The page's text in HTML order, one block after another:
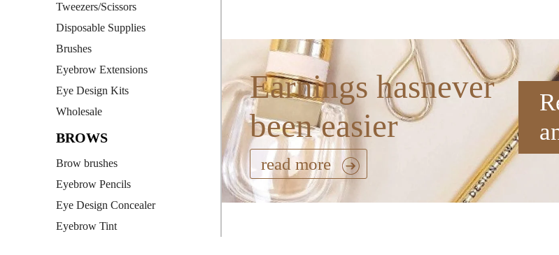
Tweezers/Scissors
Disposable Supplies
Brushes
Eyebrow Extensions
Eye Design Kits
Wholesale
BROWS
Brow brushes
Eyebrow Pencils
Eye Design Concealer
Eyebrow Tint
Earnings hasnever
been easier
read more